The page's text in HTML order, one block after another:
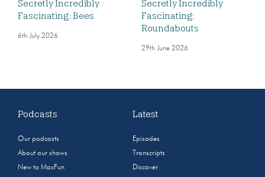
Secretly Incredibly
Fascinating: Bees
6th July 2026
Secretly Incredibly
Fascinating:
Roundabouts
29th June 2026
Podcasts
Our podcasts
About our shows
New to MaxFun
Latest
Episodes
Transcripts
Discover